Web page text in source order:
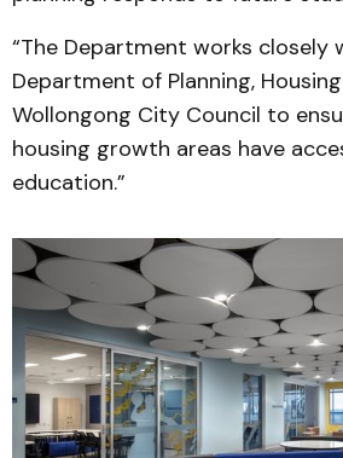
“The Department works closely
Department of Planning,
Wollongong City Council to
housing growth areas have
education.”